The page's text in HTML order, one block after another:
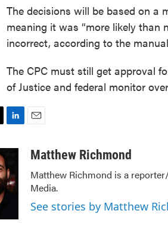
The decisions will be based on a
meaning it was “more likely than
incorrect, according to the
The CPC must still get approval
of Justice and federal monitor
k
e
d
aMatthew Richmond
Matthew Richmond is a
Media.
See stories by Matthew